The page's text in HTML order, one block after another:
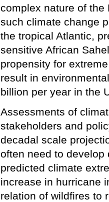
complex nature of the
such climate change
the tropical Atlantic,
sensitive African
propensity for
result in
billion per year in the
Assessments of
stakeholders and
decadal scale
often need to
predicted climate
increase in hurricane
relation of wildfires to